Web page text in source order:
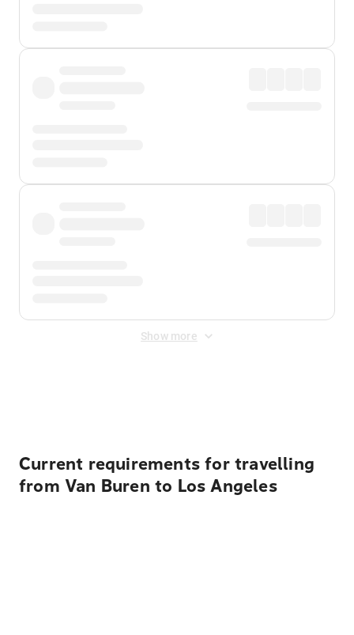
Show more
Current requirements for travelling
from Van Buren to Los Angeles